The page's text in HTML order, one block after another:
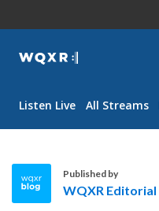
WQXR
Navigation
Listen Live All Streams
Published by
WQXR Editorial